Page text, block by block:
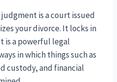
is a court issued
your divorce. It locks in
is a powerful legal
in which things such as
custody, and financial